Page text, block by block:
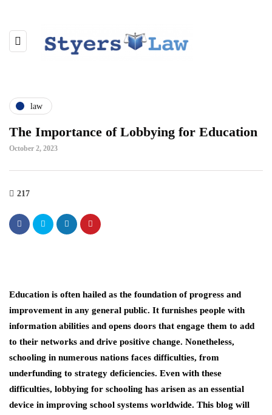
law
The Importance of Lobbying for Education
October 2, 2023
217
Education is often hailed as the foundation of progress and
improvement in any general public. It furnishes people with
information abilities and opens doors that engage them to add
to their networks and drive positive change. Nonetheless,
schooling in numerous nations faces difficulties, from
underfunding to strategy deficiencies. Even with these
difficulties, lobbying for schooling has arisen as an essential
device in improving school systems worldwide. This blog will